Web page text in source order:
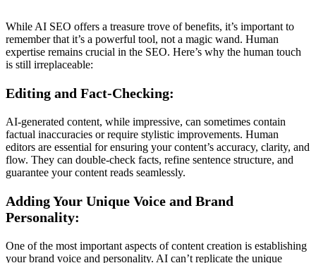
While AI SEO offers a treasure trove of benefits, it’s important to
remember that it’s a powerful tool, not a magic wand. Human
expertise remains crucial in the SEO. Here’s why the human touch
is still irreplaceable:
Editing and Fact-Checking:
AI-generated content, while impressive, can sometimes contain
factual inaccuracies or require stylistic improvements. Human
editors are essential for ensuring your content’s accuracy, clarity, and
flow. They can double-check facts, refine sentence structure, and
guarantee your content reads seamlessly.
Adding Your Unique Voice and Brand
Personality:
One of the most important aspects of content creation is establishing
your brand voice and personality. AI can’t replicate the unique